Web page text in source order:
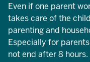
Even if one parent
takes care of the
parenting and
Especially for
not end after 8